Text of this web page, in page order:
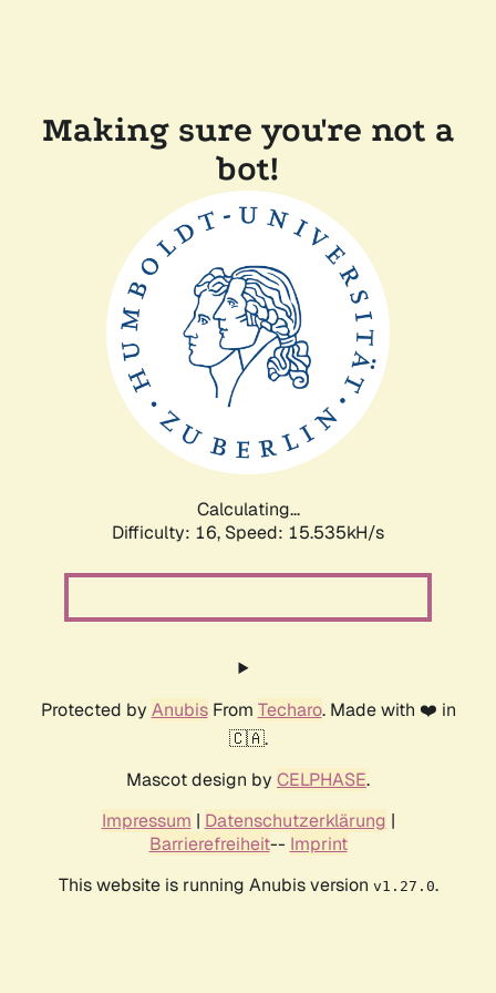
Making sure you're not a
bot!
Calculating...
Difficulty: 16, Speed: 18.113kH/s
Protected by AnubisFrom Techaro. Made with ❤️ in
🇨🇦.
Mascot design by CELPHASE.
Impressum | Datenschutzerklärung |
Barrierefreiheit-- Imprint
This website is running Anubis version v1.27.0.